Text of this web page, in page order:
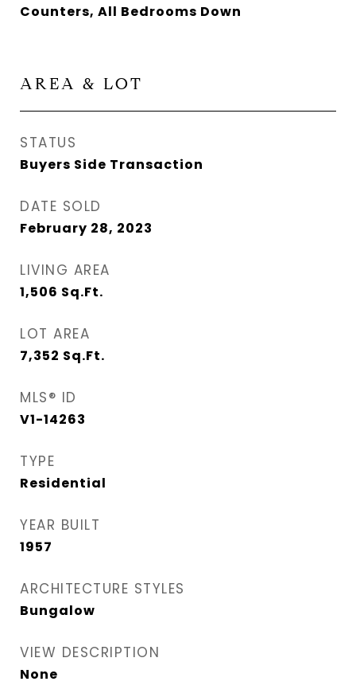
Counters, All Bedrooms Down
AREA & LOT
STATUS
Buyers Side Transaction
DATE SOLD
February 28, 2023
LIVING AREA
1,506 Sq.Ft.
LOT AREA
7,352 Sq.Ft.
MLS® ID
V1-14263
TYPE
Residential
YEAR BUILT
1957
ARCHITECTURE STYLES
Bungalow
VIEW DESCRIPTION
None